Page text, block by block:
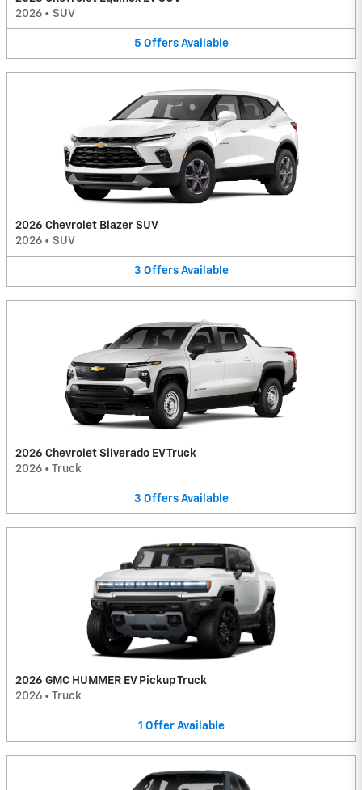
2026 • SUV
5 Offers Available
2026 Chevrolet Blazer SUV
2026 • SUV
3 Offers Available
2026 Chevrolet Silverado EV Truck
2026 • Truck
3 Offers Available
2026 GMC HUMMER EV Pickup Truck
2026 • Truck
1 Offer Available